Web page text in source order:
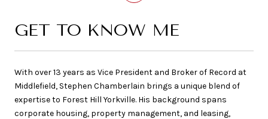
GET TO KNOW ME
With over 13 years as Vice President and Broker of Record at
Middlefield, Stephen Chamberlain brings a unique blend of
expertise to Forest Hill Yorkville. His background spans
corporate housing, property management, and leasing,